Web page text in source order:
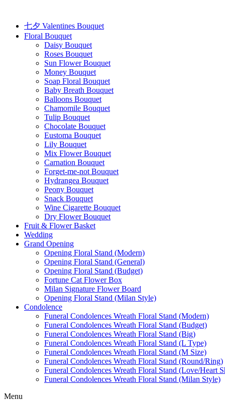
content七夕 Valentines Bouquet
Floral Bouquet
Daisy Bouquet
Roses Bouquet
Sun Flower Bouquet
Money Bouquet
Soap Floral Bouquet
Baby Breath Bouquet
Balloons Bouquet
Chamomile Bouquet
Tulip Bouquet
Chocolate Bouquet
Eustoma Bouquet
Lily Bouquet
Mix Flower Bouquet
Carnation Bouquet
Forget-me-not Bouquet
Hydrangea Bouquet
Peony Bouquet
Snack Bouquet
Wine Cigarette Bouquet
Dry Flower Bouquet
Fruit & Flower Basket
Wedding
Grand Opening
Opening Floral Stand (Modern)
Opening Floral Stand (General)
Opening Floral Stand (Budget)
Fortune Cat Flower Box
Milan Signature Flower Board
Opening Floral Stand (Milan Style)
Condolence
Funeral Condolences Wreath Floral Stand (Modern)
Funeral Condolences Wreath Floral Stand (Budget)
Funeral Condolences Wreath Floral Stand (Big)
Funeral Condolences Wreath Floral Stand (L Type)
Funeral Condolences Wreath Floral Stand (M Size)
Funeral Condolences Wreath Floral Stand (Round/Ring)
Funeral Condolences Wreath Floral Stand (Love/Heart
Funeral Condolences Wreath Floral Stand (Milan Style)
Menu